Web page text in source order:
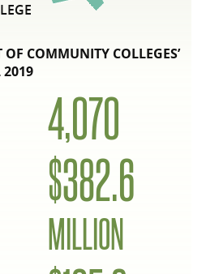
COMMUNITY COLLEGES’
2019
4,070
$382.6
MILLION